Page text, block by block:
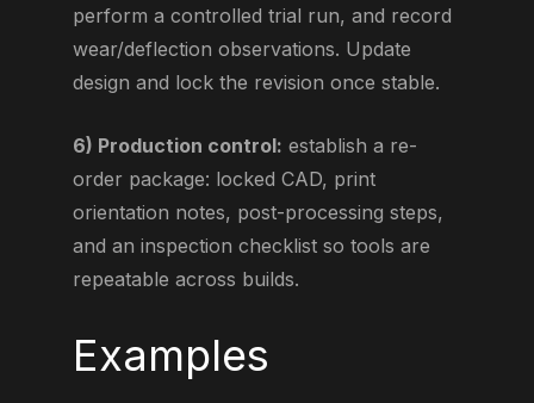
perform a controlled trial run, and record
wear/deflection observations. Update
design and lock the revision once stable.
6) Production control: establish a re-
order package: locked CAD, print
orientation notes, post-processing steps,
and an inspection checklist so tools are
repeatable across builds.
Examples